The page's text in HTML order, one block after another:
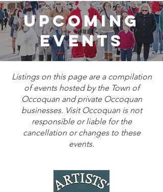
Upcoming
events
Listings on this page are a compilation
of events hosted by the Town of
Occoquan and private Occoquan
businesses. Visit Occoquan is not
responsible or liable for the
cancellation or changes to these
events.